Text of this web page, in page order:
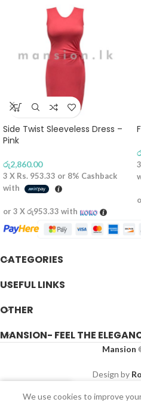
Side Twist Sleeveless Dress –
Pink
රු2,860.00
3 X Rs. 953.33 or 8% Cashback
with
or 3 Xරු953.33 with
CATEGORIES
USEFUL LINKS
OTHER
MANSION- FEEL THE
Mansion
Design by
We use cookies to improve